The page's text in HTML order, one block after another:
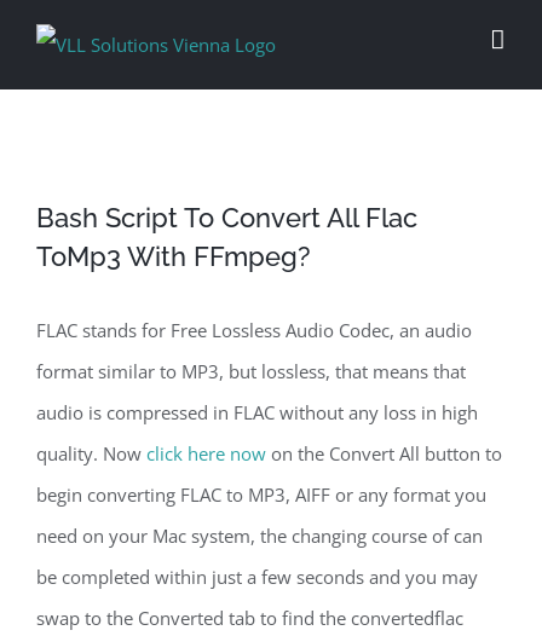
Bash Script To Convert All Flac
ToMp3 With FFmpeg?
FLAC stands for Free Lossless Audio Codec, an audio
format similar to MP3, but lossless, that means that
audio is compressed in FLAC without any loss in high
quality. Now click here now on the Convert All button to
begin converting FLAC to MP3, AIFF or any format you
need on your Mac system, the changing course of can
be completed within just a few seconds and you may
swap to the Converted tab to find the convertedflac